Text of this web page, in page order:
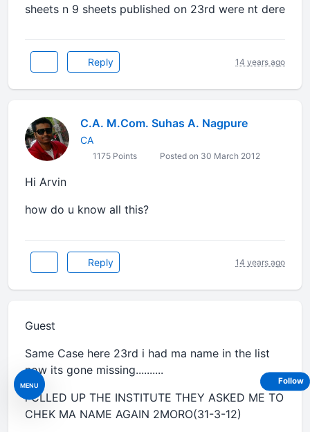
MENU
sheets n 9 sheets published on 23rd were nt dere
Reply 14 years ago
C.A. M.Com. Suhas A. Nagpure
CA
1175 Points Posted on 30 March 2012
Hi Arvin
how do u know all this?
Reply 14 years ago
Guest
Same Case here 23rd i had ma name in the list
now its gone missing..........
i CLLED UP THE INSTITUTE THEY ASKED ME TO
CHEK MA NAME AGAIN 2MORO(31-3-12)
Follow